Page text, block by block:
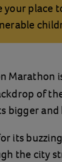
your place
Marathon
of
bigger
its
the city